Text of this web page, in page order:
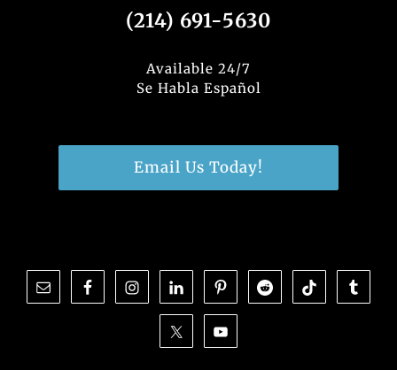
(214) 691-5630
Available 24/7
Se Habla Español
Email Us Today!